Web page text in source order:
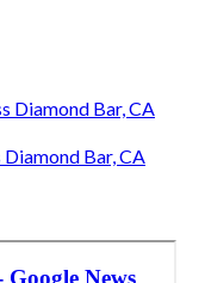
Diamond Bar, CA
Diamond Bar, CA